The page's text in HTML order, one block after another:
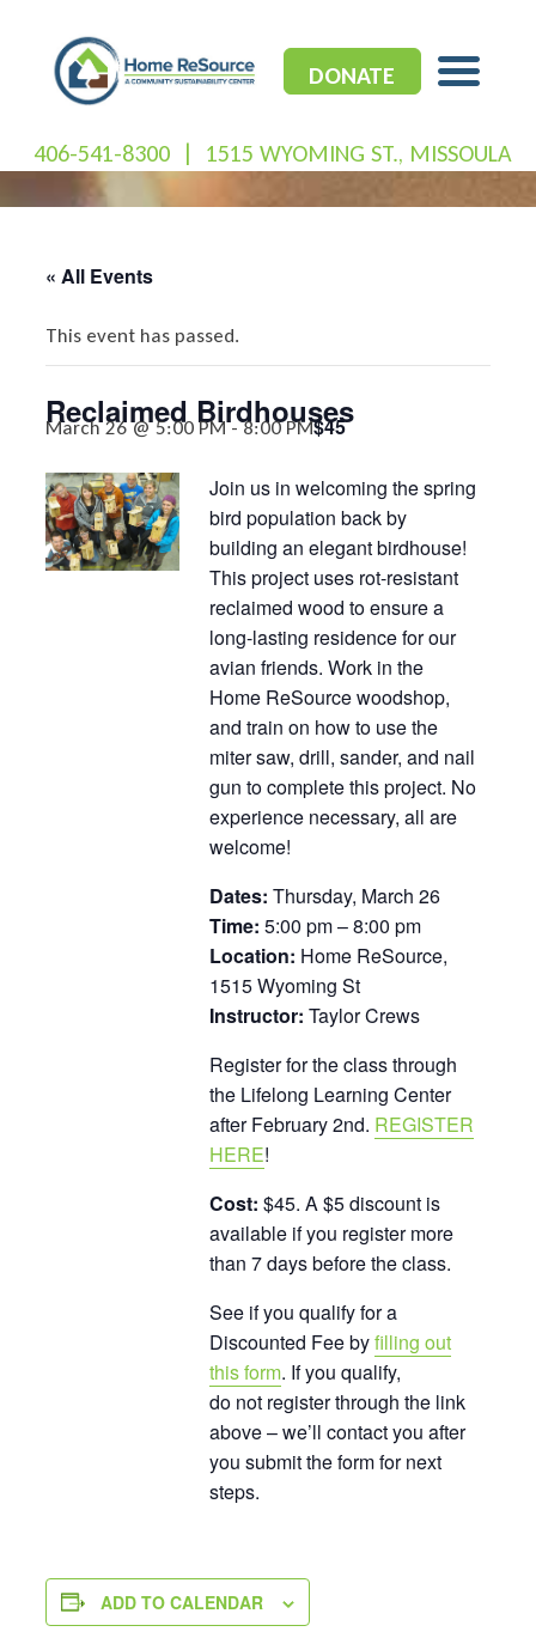
content
DONATE
406-541-8300 | 1515 WYOMING ST., MISSOULA
« All Events
This event has passed.
Reclaimed Birdhouses
March 26 @ 5:00 PM-8:00 PM$45
Join us in welcoming the spring
bird population back by
building an elegant birdhouse!
This project uses rot-resistant
reclaimed wood to ensure a
long-lasting residence for our
avian friends. Work in the
Home ReSource woodshop,
and train on how to use the
miter saw, drill, sander, and nail
gun to complete this project. No
experience necessary, all are
welcome!
Dates: Thursday, March 26
Time: 5:00 pm – 8:00 pm
Location: Home ReSource,
1515 Wyoming St
Instructor: Taylor Crews
Register for the class through
the Lifelong Learning Center
after February 2nd. REGISTER
HERE!
Cost: $45. A $5 discount is
available if you register more
than 7 days before the class.
See if you qualify for a
Discounted Fee byfilling out
this form. If you qualify,
do not register through the link
above – we’ll contact you after
you submit the form for next
steps.
ADD TO CALENDAR